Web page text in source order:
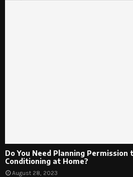
Do You Need Planning Permission
Conditioning at Home?
August 28, 2023